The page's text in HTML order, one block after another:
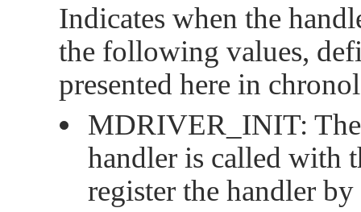
Indicates when the
the following values,
presented here in
MDRIVER_INIT:
handler is called with
register the handler